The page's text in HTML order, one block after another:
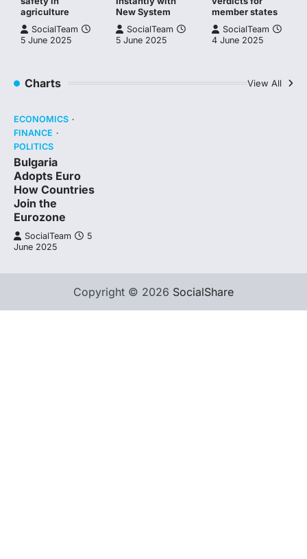
agriculture
SocialTeam
5 June 2025
New System
SocialTeam
5 June 2025
member states
SocialTeam
4 June 2025
Charts View All
ECONOMICS
FINANCE
POLITICS
Bulgaria
Adopts Euro
How Countries
Join the
Eurozone
SocialTeam
5
June 2025
Copyright © 2026 SocialShare